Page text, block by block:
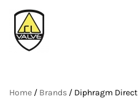
Skip to main content
Home / Brands / Diphragm Direct